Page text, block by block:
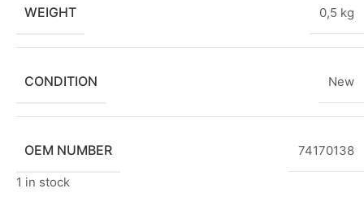
WEIGHT 0,5 kg
CONDITION New
OEM NUMBER 74170138
1 in stock